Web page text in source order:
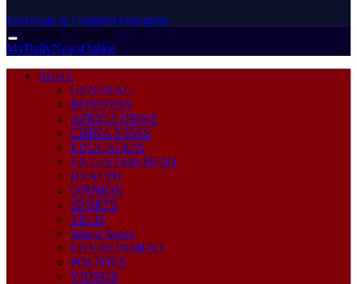
Facebook X (Twitter) Instagram
Sunday, August 9
MyDailyNewsOnline
HOME
GENERAL
BUSINESS
AFRICA NEWS
CHINA NEWS
EDUCATION
ENTERTAINMENT
HEALTH
OPINION
SPORTS
TECH
World News
ENVIRONMENT
POLITICS
VIDEOS